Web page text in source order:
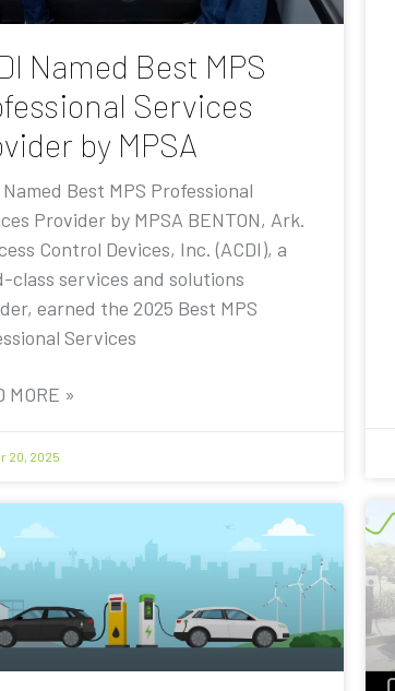
Named Best MPS
Services
by MPSA
Named Best MPS Professional
Provider by MPSA BENTON, Ark.
Control Devices, Inc. (ACDI), a
class services and solutions
earned the 2025 Best MPS
Services
MORE »
20, 2025